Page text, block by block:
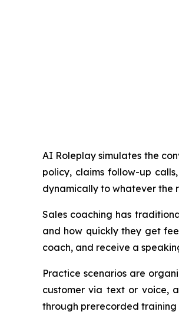
AI Roleplay simulates the
policy, claims follow-up
dynamically to whatever the
Sales coaching has
and how quickly they get
coach, and receive a
Practice scenarios are
customer via text or voice,
through prerecorded